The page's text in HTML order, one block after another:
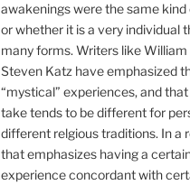
awakenings were the same
or whether it is a very individual
many forms. Writers like William
Steven Katz have emphasized
“mystical” experiences, and
take tends to be different for
different relgious traditions. In a
that emphasizes having a
experience concordant with